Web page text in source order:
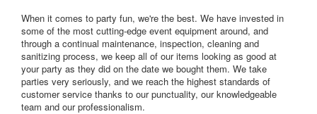
When it comes to party fun, we're the best. We have invested in
some of the most cutting-edge event equipment around, and
through a continual maintenance, inspection, cleaning and
sanitizing process, we keep all of our items looking as good at
your party as they did on the date we bought them. We take
parties very seriously, and we reach the highest standards of
customer service thanks to our punctuality, our knowledgeable
team and our professionalism.